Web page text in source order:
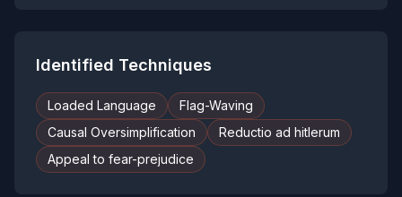
Identified Techniques
Loaded Language
Flag-Waving
Causal Oversimplification
Reductio ad hitlerum
Appeal to fear-prejudice